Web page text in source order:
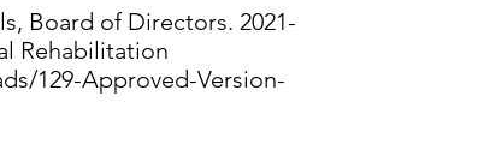
Board of Directors. 2021-
Rehabilitation
129-Approved-Version-